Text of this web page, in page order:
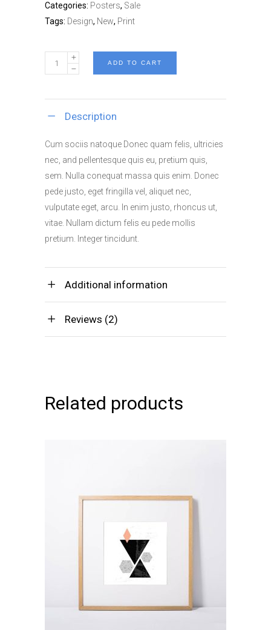
Categories: Posters, Sale
Tags: Design, New, Print
Grand
Rapid
ADD TO CART
Description
Cum sociis natoque Donec quam felis, ultricies
nec, and pellentesque quis eu, pretium quis,
sem. Nulla conequat massa quis enim. Donec
pede justo, eget fringilla vel, aliquet nec,
vulputate eget, arcu. In enim justo, rhoncus ut,
vitae. Nullam dictum felis eu pede mollis
pretium. Integer tincidunt.
Additional information
Reviews (2)
Related products